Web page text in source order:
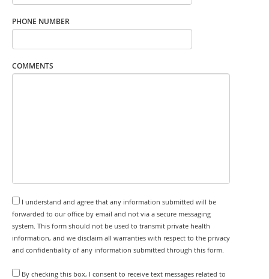
PHONE NUMBER
COMMENTS
I understand and agree that any information submitted will be
forwarded to our office by email and not via a secure messaging
system. This form should not be used to transmit private health
information, and we disclaim all warranties with respect to the privacy
and confidentiality of any information submitted through this form.
By checking this box, I consent to receive text messages related to